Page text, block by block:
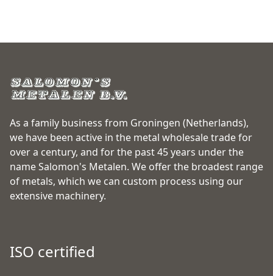
As a family business from Groningen (Netherlands),
we have been active in the metal wholesale trade for
over a century, and for the past 45 years under the
name Salomon's Metalen. We offer the broadest range
of metals, which we can custom process using our
extensive machinery.
ISO certified